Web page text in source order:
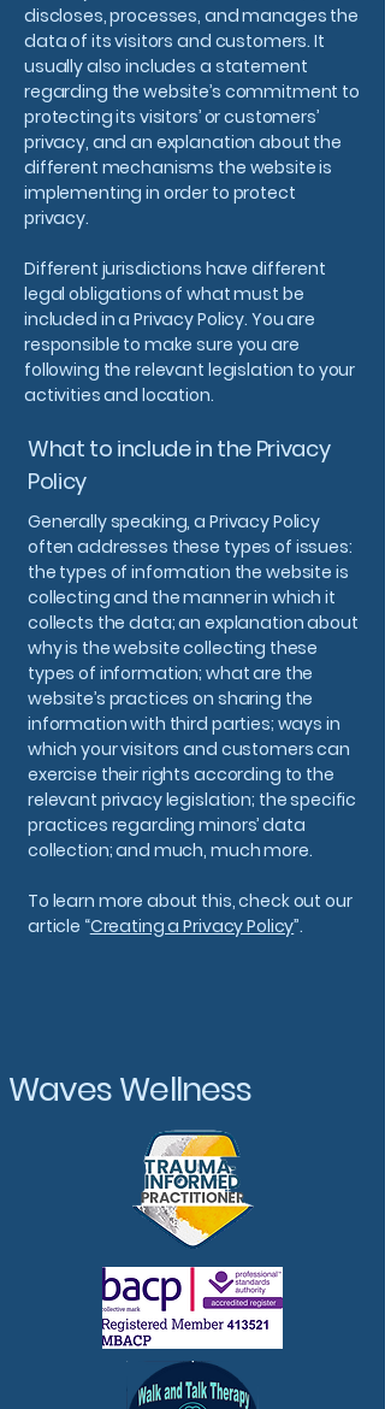
discloses, processes, and manages the
data of its visitors and customers. It
usually also includes a statement
regarding the website’s commitment to
protecting its visitors’ or customers’
privacy, and an explanation about the
different mechanisms the website is
implementing in order to protect
privacy.
Different jurisdictions have different
legal obligations of what must be
included in a Privacy Policy. You are
responsible to make sure you are
following the relevant legislation to your
activities and location.
What to include in the Privacy
Policy
Generally speaking, a Privacy Policy
often addresses these types of issues:
the types of information the website is
collecting and the manner in which it
collects the data; an explanation about
why is the website collecting these
types of information; what are the
website’s practices on sharing the
information with third parties; ways in
which your visitors and customers can
exercise their rights according to the
relevant privacy legislation; the specific
practices regarding minors’ data
collection; and much, much more.
To learn more about this, check out our
article “Creating a Privacy Policy”.
Waves Wellness